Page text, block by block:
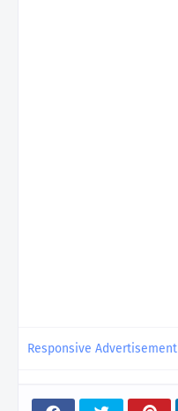
Responsive Advertisement